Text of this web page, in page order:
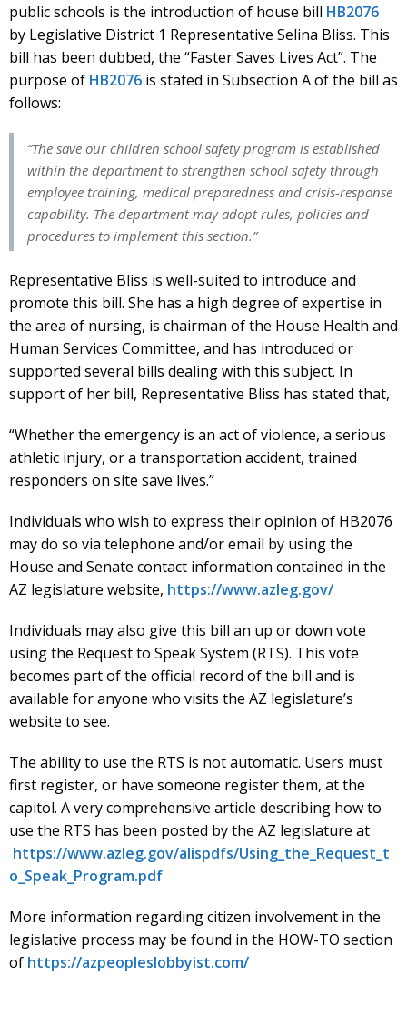
public schools is the introduction of house bill HB2076
by Legislative District 1 Representative Selina Bliss. This
bill has been dubbed, the “Faster Saves Lives Act”. The
purpose of HB2076 is stated in Subsection A of the bill as
follows:
“The save our children school safety program is established
within the department to strengthen school safety through
employee training, medical preparedness and crisis-response
capability. The department may adopt rules, policies and
procedures to implement this section.”
Representative Bliss is well-suited to introduce and
promote this bill. She has a high degree of expertise in
the area of nursing, is chairman of the House Health and
Human Services Committee, and has introduced or
supported several bills dealing with this subject. In
support of her bill, Representative Bliss has stated that,
“Whether the emergency is an act of violence, a serious
athletic injury, or a transportation accident, trained
responders on site save lives.”
Individuals who wish to express their opinion of HB2076
may do so via telephone and/or email by using the
House and Senate contact information contained in the
AZ legislature website, https://www.azleg.gov/
Individuals may also give this bill an up or down vote
using the Request to Speak System (RTS). This vote
becomes part of the official record of the bill and is
available for anyone who visits the AZ legislature’s
website to see.
The ability to use the RTS is not automatic. Users must
first register, or have someone register them, at the
capitol. A very comprehensive article describing how to
use the RTS has been posted by the AZ legislature at
https://www.azleg.gov/alispdfs/Using_the_Request_t
o_Speak_Program.pdf
More information regarding citizen involvement in the
legislative process may be found in the HOW-TO section
of https://azpeopleslobbyist.com/